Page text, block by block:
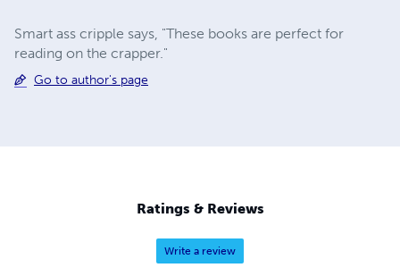
Smart ass cripple says, "These books are perfect for
reading on the crapper."
Go to author's page
Ratings & Reviews
Write a review